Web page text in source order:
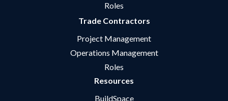
Roles
Trade Contractors
Project Management
Operations Management
Roles
Resources
BuildSpace